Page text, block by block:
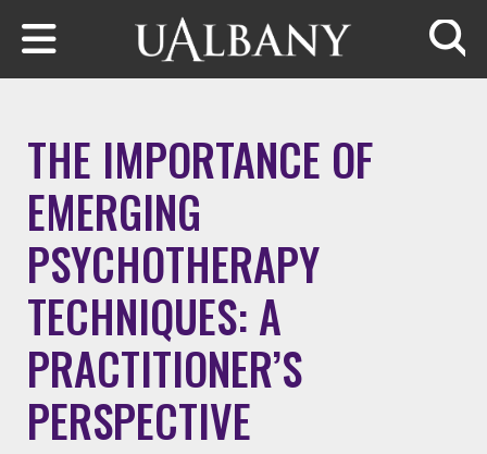
Skip to main content
THE IMPORTANCE OF
EMERGING
PSYCHOTHERAPY
TECHNIQUES: A
PRACTITIONER’S
PERSPECTIVE